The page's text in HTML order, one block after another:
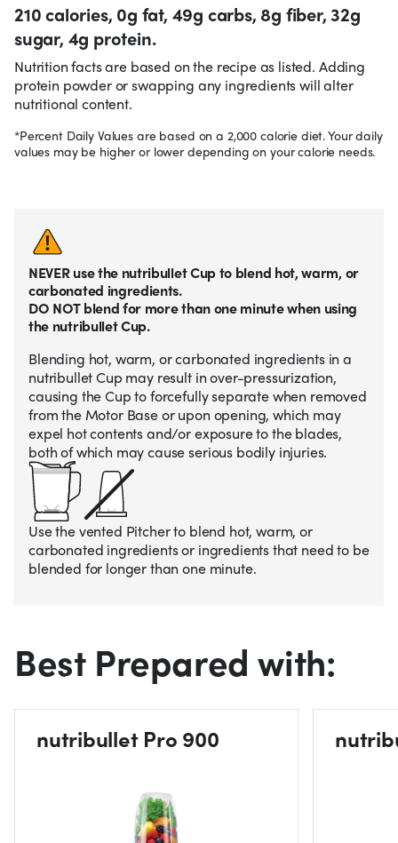
210 calories, 0g fat, 49g carbs, 8g fiber, 32g
sugar, 4g protein.
Nutrition facts are based on the recipe as listed. Adding
protein powder or swapping any ingredients will alter
nutritional content.
*Percent Daily Values are based on a 2,000 calorie diet. Your daily
values may be higher or lower depending on your calorie needs.
NEVER use the nutribullet Cup to blend hot, warm, or
carbonated ingredients.
DO NOT blend for more than one minute when using
the nutribullet Cup.
Blending hot, warm, or carbonated ingredients in a
nutribullet Cup may result in over-pressurization,
causing the Cup to forcefully separate when removed
from the Motor Base or upon opening, which may
expel hot contents and/or exposure to the blades,
both of which may cause serious bodily injuries.
Use the vented Pitcher to blend hot, warm, or
carbonated ingredients or ingredients that need to be
blended for longer than one minute.
Best Prepared with:
nutribullet Pro 900